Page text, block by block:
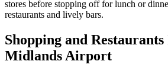
stores before stopping off for lunch or
restaurants and lively bars.
Shopping and
Midlands Airport